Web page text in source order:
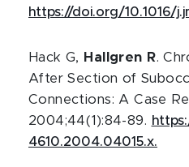
https://doi.org/10.1016/
Hack G, Hallgren R.
After Section of
Connections: A Case
2004;44(1):84-89.
4610.2004.04015.x.